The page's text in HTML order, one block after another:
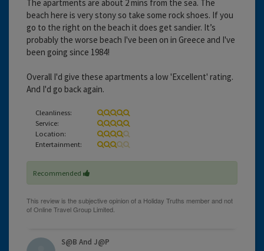
The apartments are about 2 mins from the sea. The
beach here is very stony so take some rock shoes. If you
go to the right on the beach it does get sandier. It’s
probably the worse beach I've been on in Greece and I've
been going since 1984!
Overall I'd give these apartments a low 'Excellent' rating.
And I'd go back again.
Cleanliness:
Service:
Location:
Entertainment:
Recommended
S@B And J@P